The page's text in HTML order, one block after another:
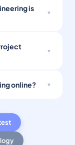
is
online?